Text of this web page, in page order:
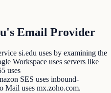
Email Provider
si.edu uses by examining the
Workspace uses servers like
uses
SES uses inbound-
Mail uses mx.zoho.com.